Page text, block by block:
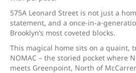
575A Leonard Street is not just a
statement, and a once-in-a-
Brooklyn’s most coveted blocks.
This magical home sits on a quaint,
NOMAC – the storied pocket where
meets Greenpoint, North of